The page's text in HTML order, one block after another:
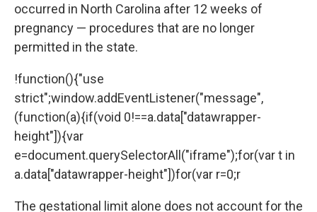
occurred in North Carolina after 12 weeks of
pregnancy — procedures that are no longer
permitted in the state.
!function(){"use
strict";window.addEventListener("message",
(function(a){if(void 0!==a.data["datawrapper-
height"]){var
e=document.querySelectorAll("iframe");for(var t in
a.data["datawrapper-height"])for(var r=0;r
The gestational limit alone does not account for the